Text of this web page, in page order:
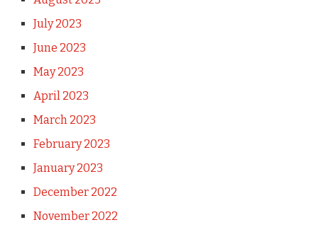
July 2023
June 2023
May 2023
April 2023
March 2023
February 2023
January 2023
December 2022
November 2022